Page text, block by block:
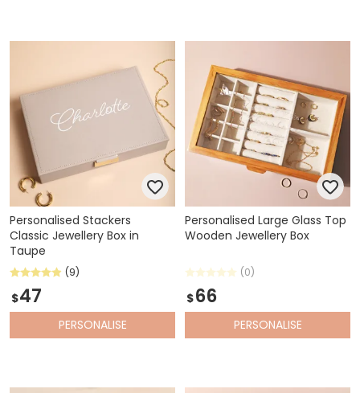
Personalised Stackers
Classic Jewellery Box in
Taupe
(9)
$47
PERSONALISE
Personalised Large Glass Top
Wooden Jewellery Box
(0)
$66
PERSONALISE